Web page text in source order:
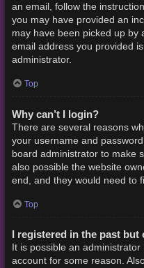
an email, follow the
you may have provided an
may have been picked up by
email address you provided
administrator.
Top
Why can’t I login?
There are several reasons
your username and
board administrator to make
also possible the website
end, and they would need to
Top
I registered in the past
It is possible an
account for some reason.